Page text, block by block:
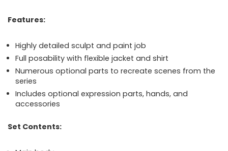
Features:
Highly detailed sculpt and paint job
Full posability with flexible jacket and shirt
Numerous optional parts to recreate scenes from the
series
Includes optional expression parts, hands, and
accessories
Set Contents: